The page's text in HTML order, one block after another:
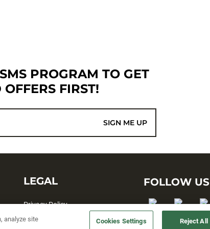
PROGRAM TO GET
FIRST!
SIGN ME UP
LEGAL
Privacy Policy
Terms and Conditions
FOLLOW US
analyze site
Cookies Settings Reject All